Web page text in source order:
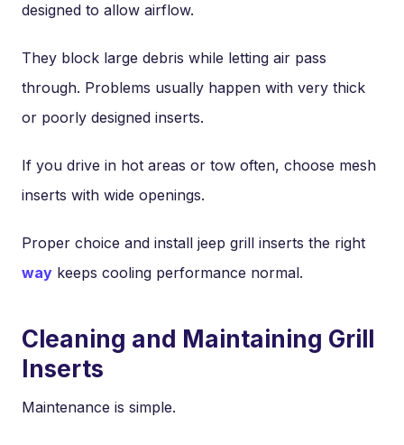
designed to allow airflow.
They block large debris while letting air pass
through. Problems usually happen with very thick
or poorly designed inserts.
If you drive in hot areas or tow often, choose mesh
inserts with wide openings.
Proper choice and install jeep grill inserts the right
way keeps cooling performance normal.
Cleaning and Maintaining Grill
Inserts
Maintenance is simple.